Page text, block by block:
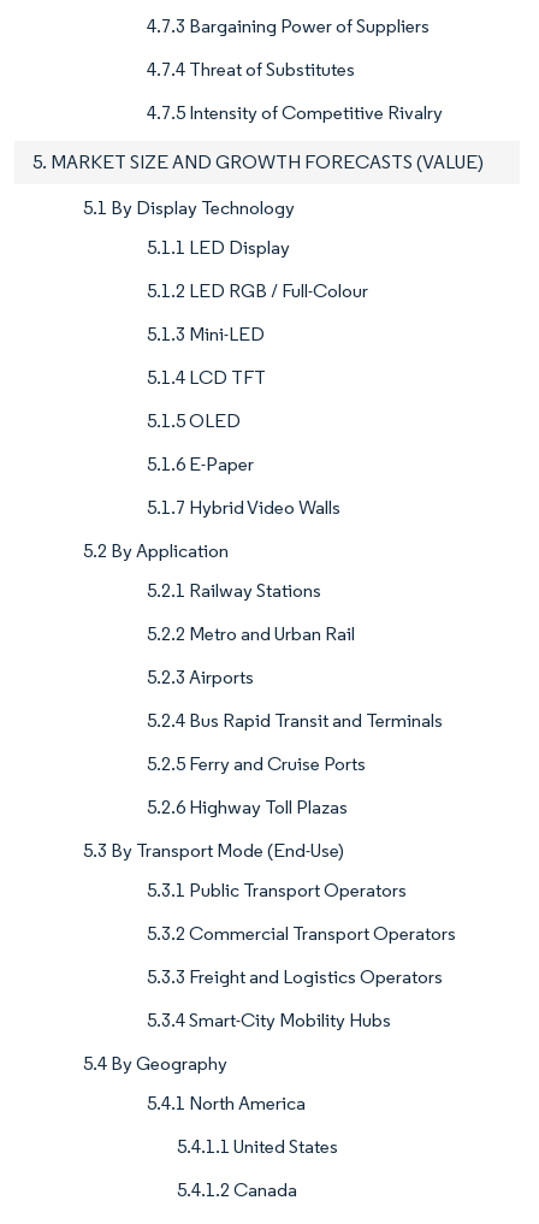
4.7.3 Bargaining Power of Suppliers
4.7.4 Threat of Substitutes
4.7.5 Intensity of Competitive Rivalry
5. MARKET SIZE AND GROWTH FORECASTS (VALUE)
5.1 By Display Technology
5.1.1 LED Display
5.1.2 LED RGB / Full-Colour
5.1.3 Mini-LED
5.1.4 LCD TFT
5.1.5 OLED
5.1.6 E-Paper
5.1.7 Hybrid Video Walls
5.2 By Application
5.2.1 Railway Stations
5.2.2 Metro and Urban Rail
5.2.3 Airports
5.2.4 Bus Rapid Transit and Terminals
5.2.5 Ferry and Cruise Ports
5.2.6 Highway Toll Plazas
5.3 By Transport Mode (End-Use)
5.3.1 Public Transport Operators
5.3.2 Commercial Transport Operators
5.3.3 Freight and Logistics Operators
5.3.4 Smart-City Mobility Hubs
5.4 By Geography
5.4.1 North America
5.4.1.1 United States
5.4.1.2 Canada